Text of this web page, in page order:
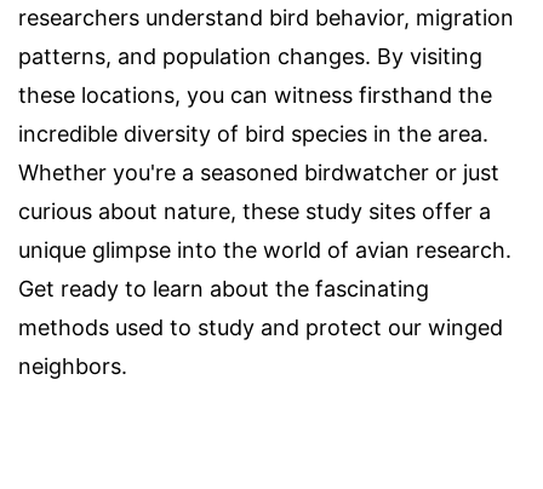
researchers understand bird behavior, migration
patterns, and population changes. By visiting
these locations, you can witness firsthand the
incredible diversity of bird species in the area.
Whether you're a seasoned birdwatcher or just
curious about nature, these study sites offer a
unique glimpse into the world of avian research.
Get ready to learn about the fascinating
methods used to study and protect our winged
neighbors.